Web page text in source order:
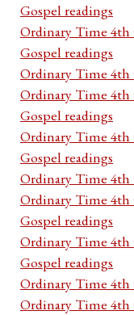
Gospel readings
Ordinary Time 4th
Gospel readings
Ordinary Time 4th
Ordinary Time 4th
Gospel readings
Ordinary Time 4th
Gospel readings
Ordinary Time 4th
Ordinary Time 4th
Gospel readings
Ordinary Time 4th
Gospel readings
Ordinary Time 4th
Ordinary Time 4th